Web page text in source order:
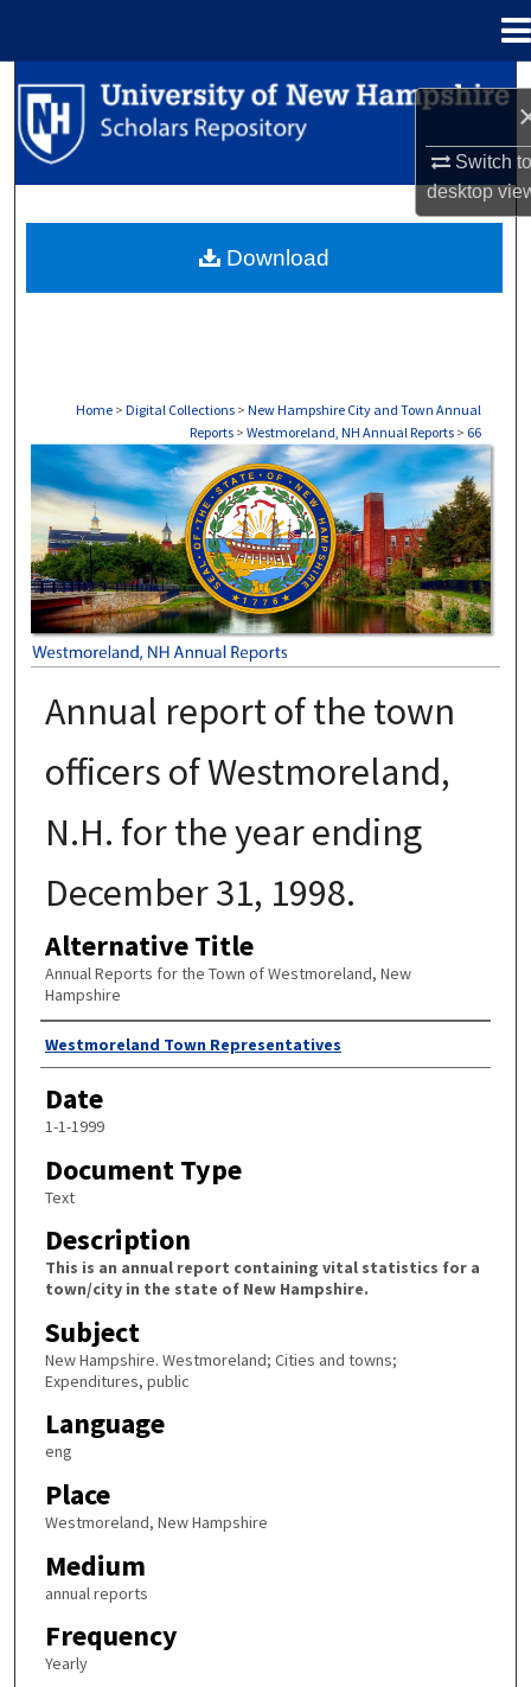
Switch
desktop
Search
Browse Collections
About
Home > Digital Collections > New Hampshire City and Town Annual
Reports > Westmoreland, NH Annual Reports > 66
WESTMORELAND, NH ANNUAL REPORTS
Annual report of the town
officers of Westmoreland,
N.H. for the year ending
December 31, 1998.
Alternative Title
Annual Reports for the Town of Westmoreland, New
Hampshire
Author
Westmoreland Town Representatives
Date
1-1-1999
Document Type
Text
Description
This is an annual report containing vital statistics for a
town/city in the state of New Hampshire.
Subject
New Hampshire. Westmoreland; Cities and towns;
Expenditures, public
Language
eng
Place
Westmoreland, New Hampshire
Medium
annual reports
Frequency
Yearly
Download